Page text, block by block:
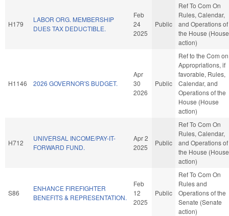
H179
LABOR ORG. MEMBERSHIP
DUES TAX DEDUCTIBLE.
Feb
24
2025
Public
Ref To Com On
Rules, Calendar,
and Operations of
the House (House
action)
H1146 2026 GOVERNOR'S BUDGET.
Apr
30
2026
Public
Ref to the Com on
Appropriations, if
favorable, Rules,
Calendar, and
Operations of the
House (House
action)
H712
UNIVERSAL INCOME/PAY-IT-
FORWARD FUND.
Apr 2
2025
Public
Ref To Com On
Rules, Calendar,
and Operations of
the House (House
action)
S86
ENHANCE FIREFIGHTER
BENEFITS & REPRESENTATION.
Feb
12
2025
Public
Ref To Com On
Rules and
Operations of the
Senate (Senate
action)